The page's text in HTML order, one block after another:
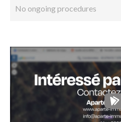
No ongoing procedures